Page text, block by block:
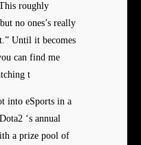
roughly
no ones’s really
Until it becomes
can find me
t
into eSports in a
‘s annual
a prize pool of